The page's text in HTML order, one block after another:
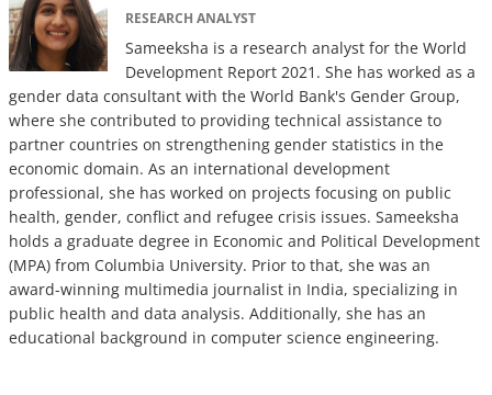
RESEARCH ANALYST
Sameeksha is a research analyst for the World
Development Report 2021. She has worked as a
gender data consultant with the World Bank's Gender Group,
where she contributed to providing technical assistance to
partner countries on strengthening gender statistics in the
economic domain. As an international development
professional, she has worked on projects focusing on public
health, gender, conflict and refugee crisis issues. Sameeksha
holds a graduate degree in Economic and Political Development
(MPA) from Columbia University. Prior to that, she was an
award-winning multimedia journalist in India, specializing in
public health and data analysis. Additionally, she has an
educational background in computer science engineering.